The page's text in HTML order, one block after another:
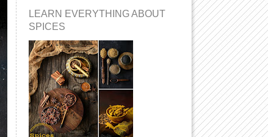
LEARN EVERYTHING ABOUT
SPICES